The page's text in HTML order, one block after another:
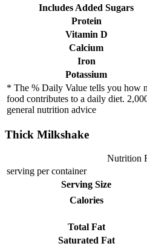
Includes Added Sugars
Protein
Vitamin D
Calcium
Iron
Potassium
* The % Daily Value tells you how
food contributes to a daily diet.
general nutrition advice
Thick Milkshake
Nutrition
serving per container
Serving Size
Calories
Total Fat
Saturated Fat